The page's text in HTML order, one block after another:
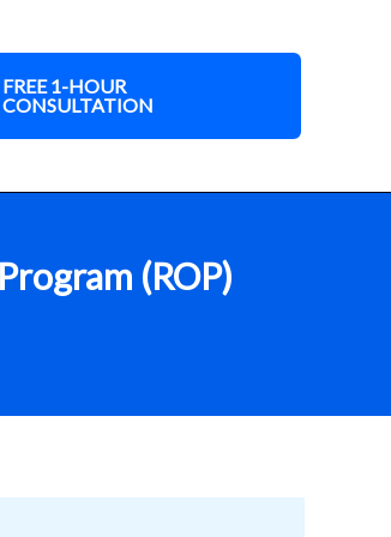
FREE 1-HOUR
CONSULTATION
(ROP)